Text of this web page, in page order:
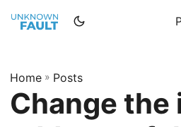
Home » Posts
Change the